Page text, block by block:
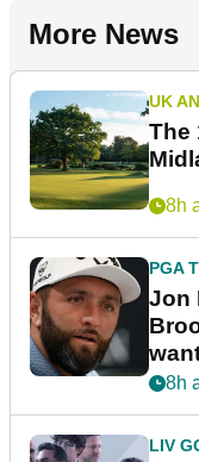
More News
UK
The
8h
PGA
Jon
8h
LIV